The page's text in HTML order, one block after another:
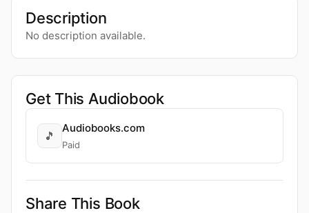
Description
No description available.
Get This Audiobook
🎵
Audiobooks.com
Paid
Share This Book